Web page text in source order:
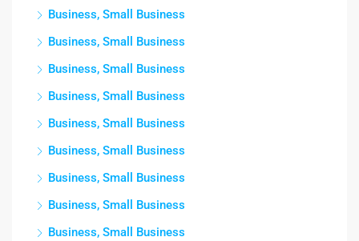
Business, Small Business
Business, Small Business
Business, Small Business
Business, Small Business
Business, Small Business
Business, Small Business
Business, Small Business
Business, Small Business
Business, Small Business